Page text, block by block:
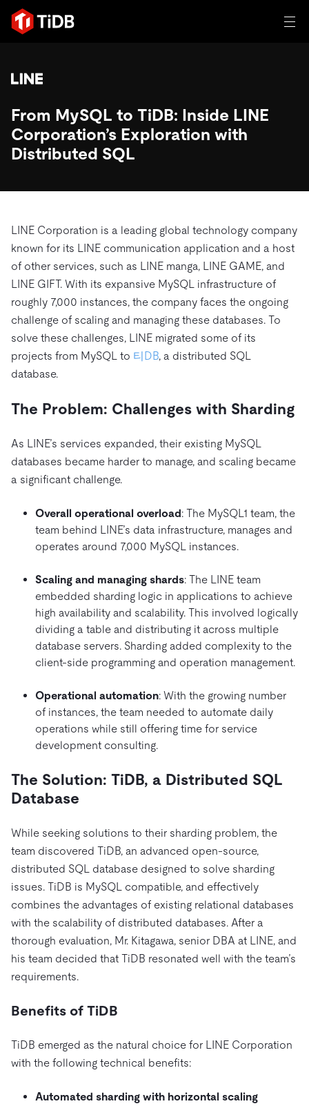
에이전트형 AI용 데이터베이스
Persistent Context for AI
AI 애플리케이션 구축
제품
에 활용하기 위해 신뢰하는 오픈 소스 분산 SQL 데이터베이
제품 개요
배포 옵션
TiDB Cloud
TiDB Self-Managed
가격
생태계
mem9
drive9
OSS Insight
전 세계 혁신 선도 기업들이 신뢰하고 검증한 제품입니다.
산업별
일체 포함
핀테크
전자상거래
SaaS
Logistics & Supply Chain
인프라 비용 절감
운영 인텔리전스 활성화
MySQL 워크로드 현대화
GenAI 애플리케이션 구축
Build Persistent Context for AI Agents
자원
학습하기
블로그
전자책 및 백서
동영상 및 다시보기
Compare Databases
Playbooks
이벤트 및 웨비나
디스코드 커뮤니티
개발자 허브
TiDB 스케일
핑캡 대학교
행동
핸즈온 랩
회사
트러스트 허브
TiDB가 데이터의 기밀성과 가용성을 어떻게 보장하는지 알
아보세요.
채용
파트너
문의하기
문서
로그인
무료로 시작하세요
From MySQL to TiDB: Inside LINE
Corporation’s Exploration with
Distributed SQL
LINE Corporation is a leading global technology company
known for its LINE communication application and a host
of other services, such as LINE manga, LINE GAME, and
LINE GIFT. With its expansive MySQL infrastructure of
roughly 7,000 instances, the company faces the ongoing
challenge of scaling and managing these databases. To
solve these challenges, LINE migrated some of its
projects from MySQL to 티DB, a distributed SQL
database.
The Problem: Challenges with Sharding
As LINE’s services expanded, their existing MySQL
databases became harder to manage, and scaling became
a significant challenge.
Overall operational overload: The MySQL1 team, the
team behind LINE’s data infrastructure, manages and
operates around 7,000 MySQL instances.
Scaling and managing shards: The LINE team
embedded sharding logic in applications to achieve
high availability and scalability. This involved logically
dividing a table and distributing it across multiple
database servers. Sharding added complexity to the
client-side programming and operation management.
Operational automation: With the growing number
of instances, the team needed to automate daily
operations while still offering time for service
development consulting.
The Solution: TiDB, a Distributed SQL
Database
While seeking solutions to their sharding problem, the
team discovered TiDB, an advanced open-source,
distributed SQL database designed to solve sharding
issues. TiDB is MySQL compatible, and effectively
combines the advantages of existing relational databases
with the scalability of distributed databases. After a
thorough evaluation, Mr. Kitagawa, senior DBA at LINE, and
his team decided that TiDB resonated well with the team’s
requirements.
Benefits of TiDB
TiDB emerged as the natural choice for LINE Corporation
with the following technical benefits:
Automated sharding with horizontal scaling